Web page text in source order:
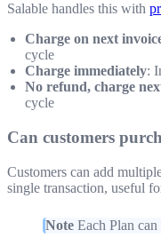
Salable handles this with
Charge on next
cycle
Charge immediately:
No refund, charge
cycle
Can customers
Customers can add
single transaction, useful
Note Each Plan